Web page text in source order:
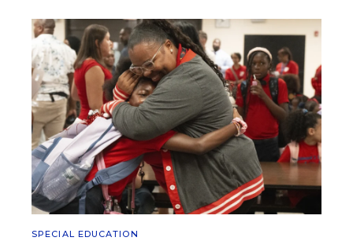
SPECIAL EDUCATION